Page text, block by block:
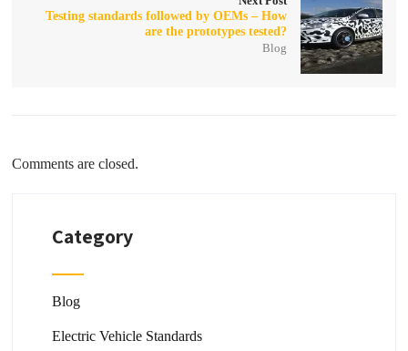
Testing standards followed by OEMs – How
are the prototypes tested?
Blog
Comments are closed.
Category
Blog
Electric Vehicle Standards